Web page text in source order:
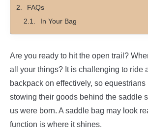
FAQs
In Your Bag
Are you ready to hit the open trail?
all your things? It is challenging to ride
backpack on effectively, so equestrians
stowing their goods behind the saddle
us were born. A saddle bag may look
function is where it shines.